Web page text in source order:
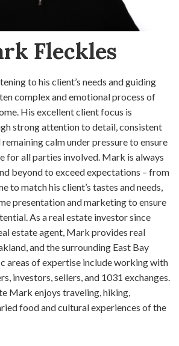
Fleckles
to his client’s needs and guiding
complex and emotional process of
His excellent client focus is
strong attention to detail, consistent
calm under pressure to ensure
for all parties involved. Mark is always
beyond to exceed expectations – from
to match his client’s tastes and needs,
presentation and marketing to ensure
As a real estate investor since
estate agent, Mark provides real
and the surrounding East Bay
areas of expertise include working with
investors, sellers, and 1031 exchanges.
Mark enjoys traveling, hiking,
food and cultural experiences of the